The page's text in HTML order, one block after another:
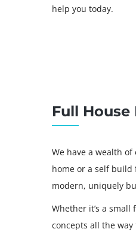
help you today.
Full
We have a wealth
home or a self build
modern, uniquely
Whether it’s a
concepts all the